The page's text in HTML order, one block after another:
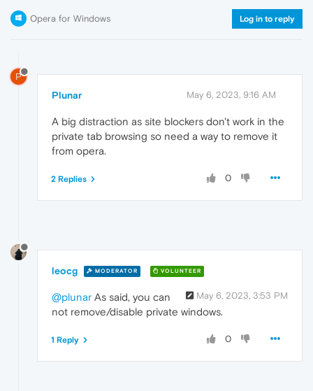
Opera for Windows Log in to reply
P
Plunar May 6, 2023, 9:16 AM
A big distraction as site blockers don't work in the
private tab browsing so need a way to remove it
from opera.
0
2 Replies
leocg MODERATOR VOLUNTEER
May 6, 2023, 3:53 PM
@plunar As said, you can
not remove/disable private windows.
0
1 Reply